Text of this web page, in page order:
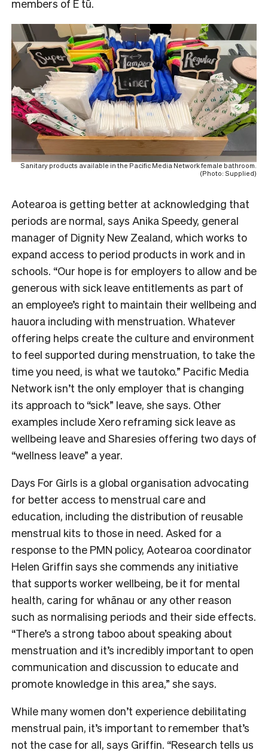
members of E tū.
Sanitary products available in the Pacific Media Network female bathroom.
(Photo: Supplied)
Aotearoa is getting better at acknowledging that
periods are normal, says Anika Speedy, general
manager of Dignity New Zealand, which works to
expand access to period products in work and in
schools. “Our hope is for employers to allow and be
generous with sick leave entitlements as part of
an employee’s right to maintain their wellbeing and
hauora including with menstruation. Whatever
offering helps create the culture and environment
to feel supported during menstruation, to take the
time you need, is what we tautoko.” Pacific Media
Network isn’t the only employer that is changing
its approach to “sick” leave, she says. Other
examples include Xero reframing sick leave as
wellbeing leave and Sharesies offering two days of
“wellness leave” a year.
Days For Girls is a global organisation advocating
for better access to menstrual care and
education, including the distribution of reusable
menstrual kits to those in need. Asked for a
response to the PMN policy, Aotearoa coordinator
Helen Griffin says she commends any initiative
that supports worker wellbeing, be it for mental
health, caring for whānau or any other reason
such as normalising periods and their side effects.
“There’s a strong taboo about speaking about
menstruation and it’s incredibly important to open
communication and discussion to educate and
promote knowledge in this area,” she says.
While many women don’t experience debilitating
menstrual pain, it’s important to remember that’s
not the case for all, says Griffin. “Research tells us